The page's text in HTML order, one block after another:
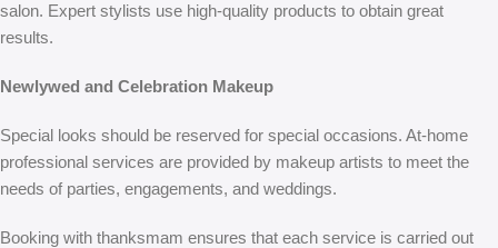
salon. Expert stylists use high-quality products to obtain great
results.
Newlywed and Celebration Makeup
Special looks should be reserved for special occasions. At-home
professional services are provided by makeup artists to meet the
needs of parties, engagements, and weddings.
Booking with thanksmam ensures that each service is carried out